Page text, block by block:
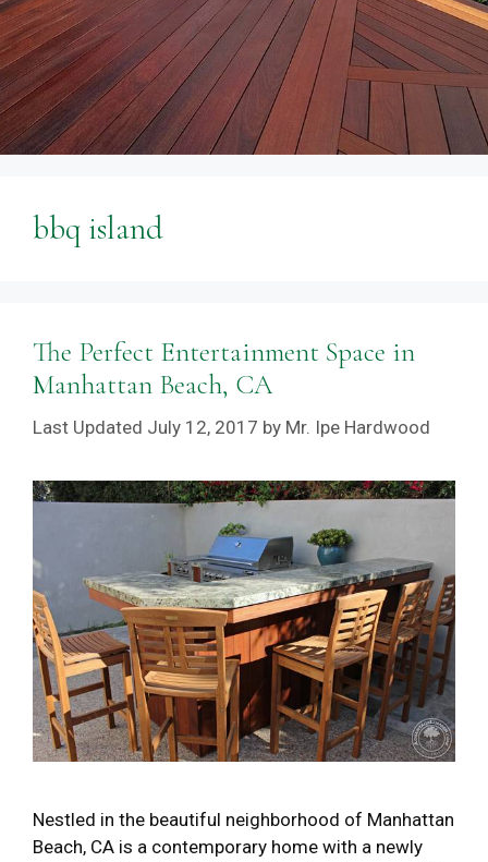
bbq island
The Perfect Entertainment Space in
Manhattan Beach, CA
July 12, 2017 by Mr. Ipe Hardwood
Nestled in the beautiful neighborhood of Manhattan
Beach, CA is a contemporary home with a newly